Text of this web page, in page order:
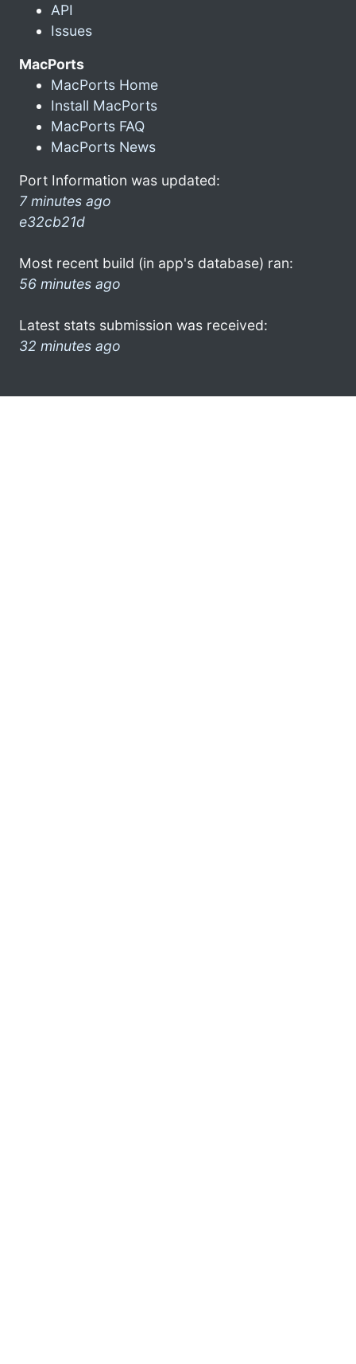
API
Issues
MacPorts
MacPorts Home
Install MacPorts
MacPorts FAQ
MacPorts News
Port Information was updated:
7 minutes ago
e32cb21d
Most recent build (in app's database) ran:
56 minutes ago
Latest stats submission was received:
32 minutes ago